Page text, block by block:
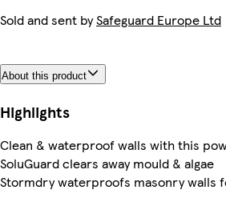
Sold and sent bySafeguard Europe Ltd
About this product
Highlights
Clean & waterproof walls with this
SoluGuard clears away mould & algae
Stormdry waterproofs masonry walls